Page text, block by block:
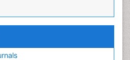
Fibromyalgia